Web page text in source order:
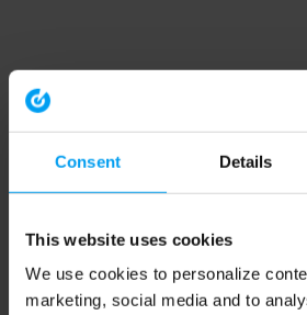
Consent Details
This website uses cookies
We use cookies to personalize
marketing, social media and to